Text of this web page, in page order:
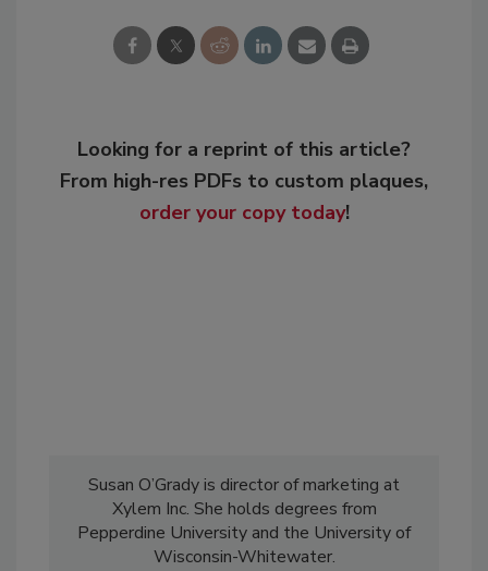
Looking for a reprint of this article?
From high-res PDFs to custom plaques,
order your copy today!
Susan O’Grady is director of marketing at
Xylem Inc. She holds degrees from
Pepperdine University and the University of
Wisconsin-Whitewater.